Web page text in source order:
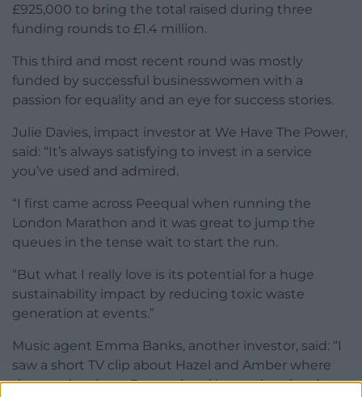
£925,000 to bring the total raised during three
funding rounds to £1.4 million.
This third and most recent round was mostly
funded by successful businesswomen with a
passion for equality and an eye for success stories.
Julie Davies, impact investor at We Have The Power,
said: “It’s always satisfying to invest in a service
you’ve used and admired.
“I first came across Peequal when running the
London Marathon and it was great to jump the
queues in the tense wait to start the run.
“But what I really love is its potential for a huge
sustainability impact by reducing toxic waste
generation at events.”
Music agent Emma Banks, another investor, said: “I
saw a short TV clip about Hazel and Amber where
they spoke about Peequal and it struck a chord